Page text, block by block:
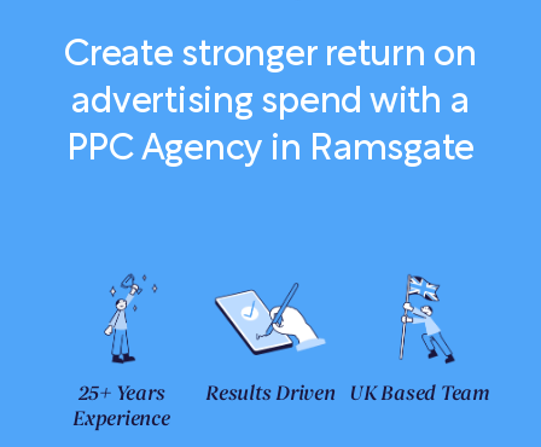
Create stronger return on
advertising spend with a
PPC Agency in Ramsgate
25+ Years
Experience
Results Driven UK Based Team